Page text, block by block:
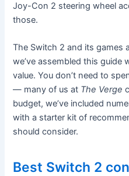
Joy-Con 2 steering wheel
those.
The Switch 2 and its games
we’ve assembled this guide
value. You don’t need to
— many of us at The Verge
budget, we’ve included
with a starter kit of
should consider.
Best Switch 2